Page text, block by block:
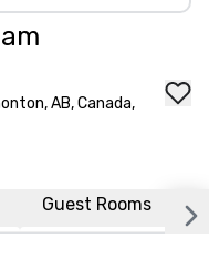
AB, Canada,
Guest Rooms